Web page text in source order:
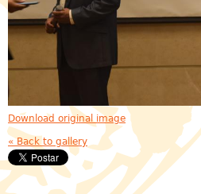
Download original image
« Back to gallery